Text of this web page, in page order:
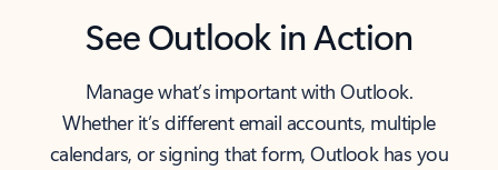
See Outlook in Action
Manage what’s important with Outlook.
Whether it’s different email accounts, multiple
calendars, or signing that form, Outlook has you